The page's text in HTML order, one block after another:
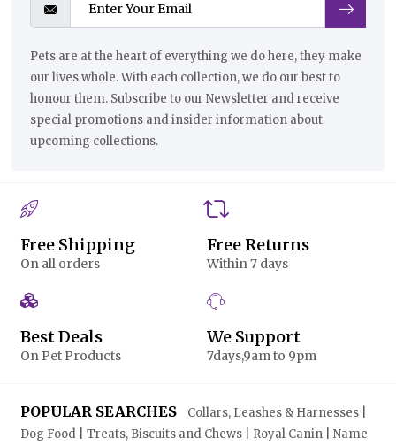
Pets are at the heart of everything we do here, they make
our lives whole. With each collection, we do our best to
honour them. Subscribe to our Newsletter and receive
special promotions and insider information about
upcoming collections.
Free Shipping
On all orders
Free Returns
Within 7 days
Best Deals
On Pet Products
We Support
7days,9am to 9pm
POPULAR SEARCHES Collars, Leashes & Harnesses |
Dog Food | Treats, Biscuits and Chews | Royal Canin | Name